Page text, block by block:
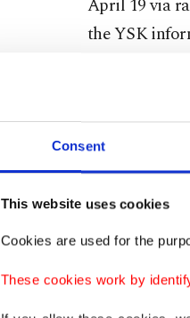
Consent
This website uses cookies
Cookies are used for the
These cookies work by
April 19 via
the YSK
The AK Party
chairperson,
and agreed
deputy
The AK Party